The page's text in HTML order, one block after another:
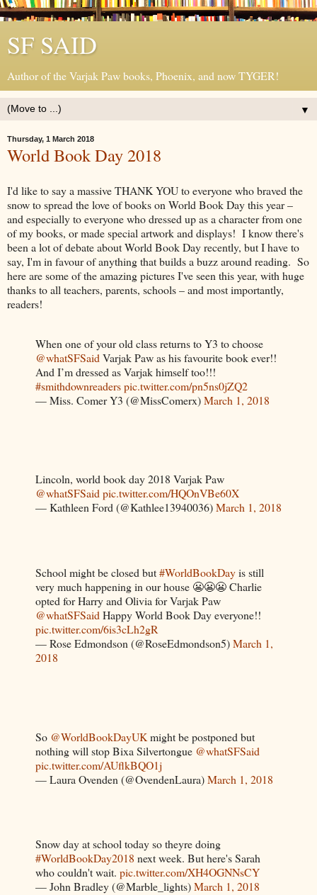
SF SAID
Author of the Varjak Paw books, Phoenix, and now TYGER!
▼
Thursday, 1 March 2018
World Book Day 2018
I'd like to say a massive THANK YOU to everyone who braved the
snow to spread the love of books on World Book Day this year –
and especially to everyone who dressed up as a character from one
of my books, or made special artwork and displays! I know there's
been a lot of debate about World Book Day recently, but I have to
say, I'm in favour of anything that builds a buzz around reading. So
here are some of the amazing pictures I've seen this year, with huge
thanks to all teachers, parents, schools – and most importantly,
readers!
When one of your old class returns to Y3 to choose
@whatSFSaid Varjak Paw as his favourite book ever!!
And I’m dressed as Varjak himself too!!!
#smithdownreaderspic.twitter.com/pn5ns0jZQ2
— Miss. Comer Y3 (@MissComerx)March 1, 2018
Lincoln, world book day 2018 Varjak Paw
@whatSFSaidpic.twitter.com/HQOnVBe60X
— Kathleen Ford (@Kathlee13940036)March 1, 2018
School might be closed but#WorldBookDayis still
very much happening in our house 😬😬😬 Charlie
opted for Harry and Olivia for Varjak Paw
@whatSFSaid Happy World Book Day everyone!!
pic.twitter.com/6is3cLh2gR
— Rose Edmondson (@RoseEdmondson5)March 1,
2018
So @WorldBookDayUKmight be postponed but
nothing will stop Bixa Silvertongue @whatSFSaid
pic.twitter.com/AUflkBQO1j
— Laura Ovenden (@OvendenLaura)March 1, 2018
Snow day at school today so theyre doing
#WorldBookDay2018 next week. But here's Sarah
who couldn't wait. pic.twitter.com/XH4OGNNsCY
— John Bradley (@Marble_lights)March 1, 2018